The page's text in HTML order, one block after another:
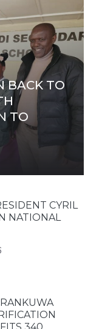
BACK TO
TO
CYRIL
NATIONAL